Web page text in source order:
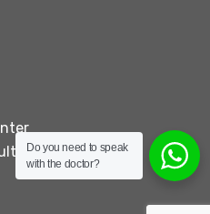
405
Do you need to speak
with the doctor?